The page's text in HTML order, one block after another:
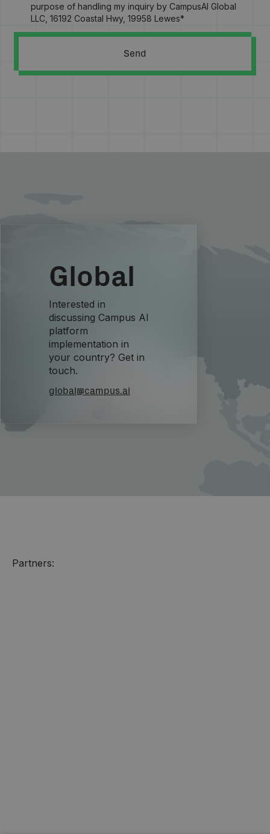
purpose of handling my inquiry by CampusAI Global
LLC, 16192 Coastal Hwy, 19958 Lewes*
Global
Interested in
discussing Campus AI
platform
implementation in
your country? Get in
touch.
global@campus.ai
Partners: